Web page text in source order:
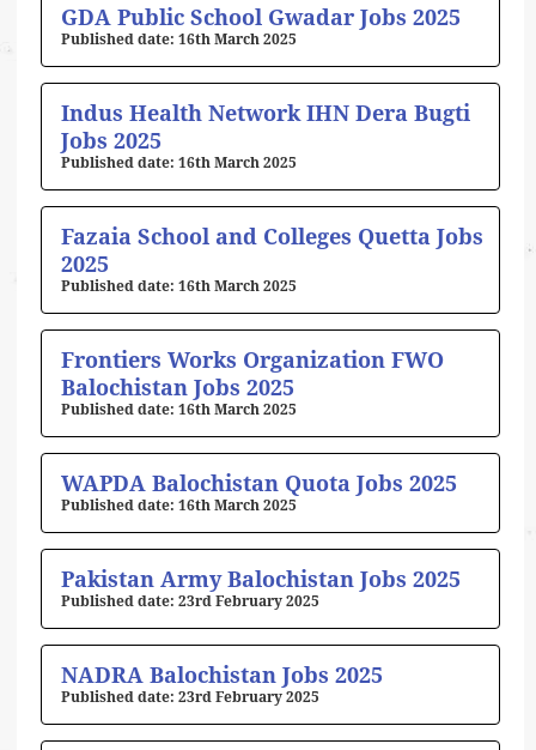
GDA Public School Gwadar Jobs 2025
16th March 2025
Indus Health Network IHN Dera Bugti
Jobs 2025
16th March 2025
Fazaia School and Colleges Quetta Jobs
2025
16th March 2025
Frontiers Works Organization FWO
Balochistan Jobs 2025
16th March 2025
WAPDA Balochistan Quota Jobs 2025
16th March 2025
Pakistan Army Balochistan Jobs 2025
23rd February 2025
NADRA Balochistan Jobs 2025
23rd February 2025